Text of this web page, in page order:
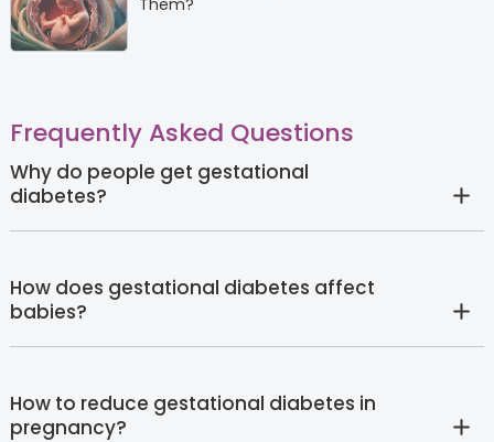
Them?
Frequently Asked Questions
Why do people get gestational
diabetes?
How does gestational diabetes affect
babies?
How to reduce gestational diabetes in
pregnancy?